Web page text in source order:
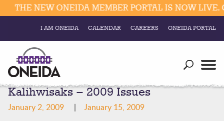
Resources
Business
Education
Elections & Voting
THE NEW ONEIDA MEMBER PORTAL IS NOW LIVE.
I AM ONEIDA CALENDAR CAREERS ONEIDA PORTAL
Kalihwisaks – 2009 Issues
January 2, 2009| January 15, 2009